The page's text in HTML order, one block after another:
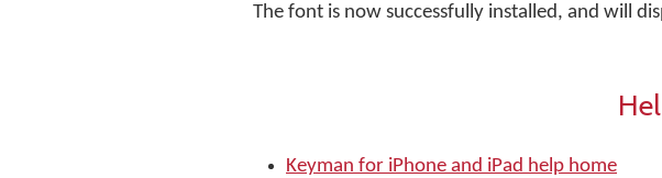
The font is now successfully installed, and will
Keyman for iPhone and iPad help home